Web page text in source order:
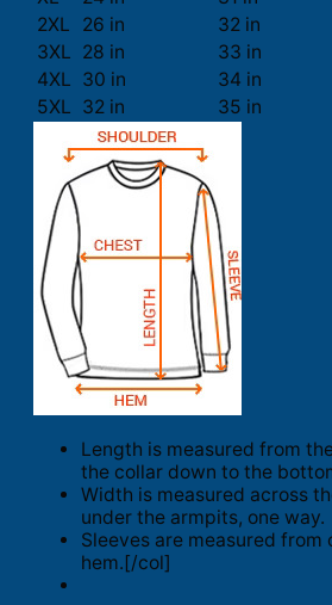
2XL
26 in
32 in
3XL 28 in
33 in
4XL 30 in
34 in
5XL 32 in 35 in
Length is measured from
the collar down to the
Width is measured across
under the armpits, one way.
Sleeves are measured
hem.[/col]